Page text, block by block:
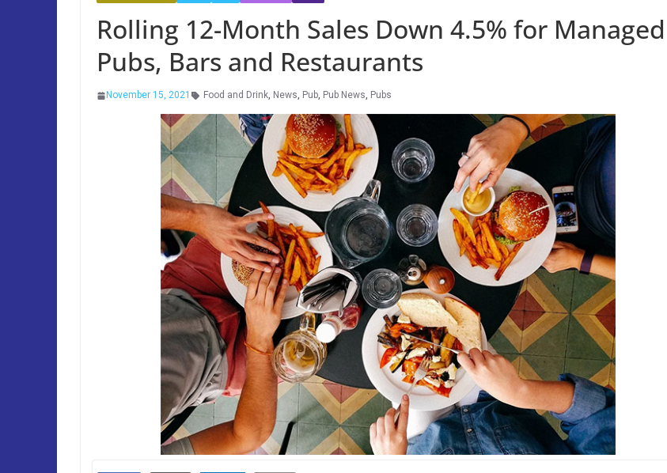
Rolling 12-Month Sales Down 4.5% for Managed
Pubs, Bars and Restaurants
November 15, 2021 Food and Drink, News, Pub, Pub News, Pubs